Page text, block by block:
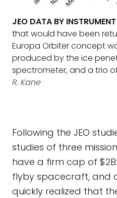
JEO DATA BY INSTRUMENT
that would have been
Europa Orbiter concept
produced by the ice
spectrometer, and a trio
R. Kane
Following the JEO
studies of three
have a firm cap of
flyby spacecraft, and
quickly realized that